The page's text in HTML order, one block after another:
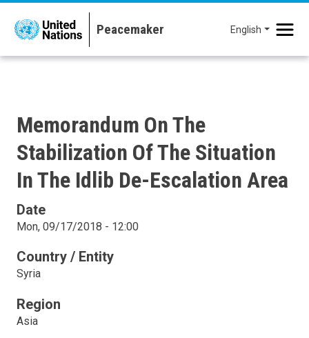
Skip to main content
English
Memorandum On The
Stabilization Of The Situation
In The Idlib De-Escalation Area
Date
Mon, 09/17/2018 - 12:00
Country / Entity
Syria
Region
Asia